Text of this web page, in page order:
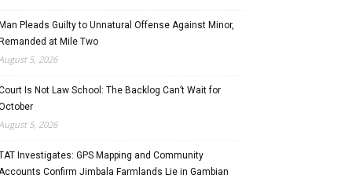
Man Pleads Guilty to Unnatural Offense Against Minor,
Remanded at Mile Two
5, 2026
Is Not Law School: The Backlog Can’t Wait for
5, 2026
Investigates: GPS Mapping and Community
Confirm Jimbala Farmlands Lie in Gambian